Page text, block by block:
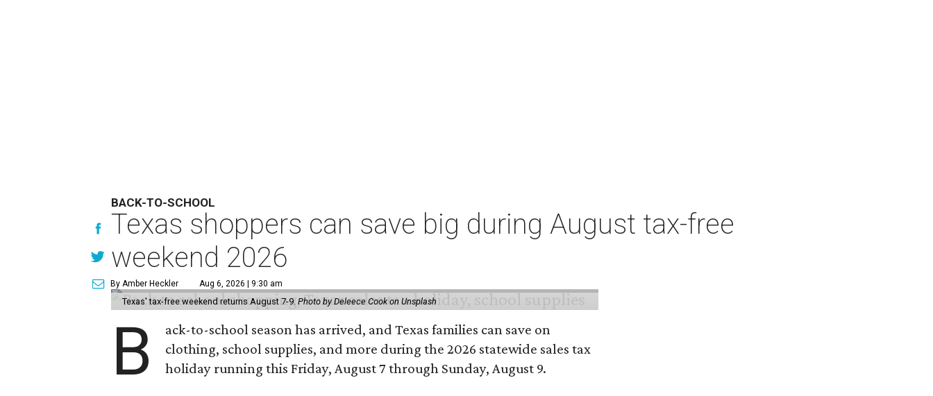
BACK-TO-SCHOOL
Texas shoppers can save big during August tax-free
weekend 2026
By Amber Heckler Aug 6, 2026 | 9:30 am
Texas' tax-free weekend returns August 7-9.Photo by Deleece Cook on Unsplash
B
ack-to-school season has arrived, and Texas families can save on
clothing, school supplies, and more during the 2026 statewide sales tax
holiday running this Friday, August 7 through Sunday, August 9.